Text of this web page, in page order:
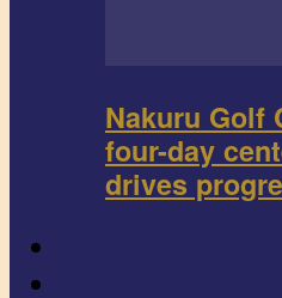
Nakuru Golf
four-day
drives